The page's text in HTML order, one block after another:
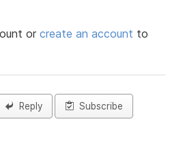
orcreate an account to
Reply Subscribe